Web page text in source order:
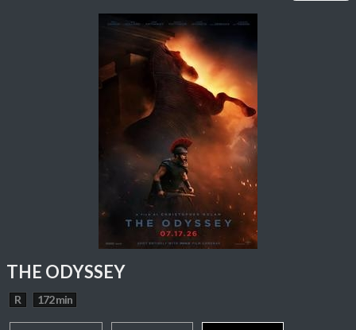
THE ODYSSEY
R 172 min